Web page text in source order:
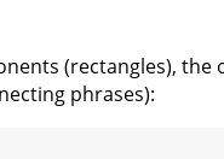
(rectangles), the
phrases):